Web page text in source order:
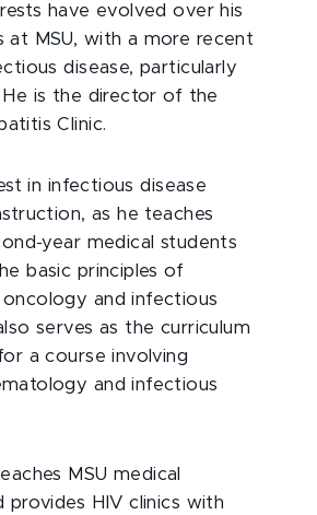
have evolved over his
at MSU, with a more recent
disease, particularly
He is the director of the
Clinic.
in infectious disease
as he teaches
year medical students
basic principles of
and infectious
serves as the curriculum
a course involving
and infectious
MSU medical
provides HIV clinics with